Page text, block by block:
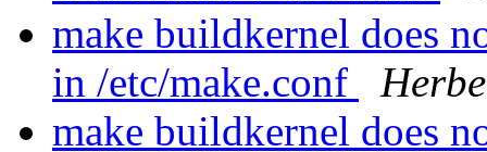
make buildkernel does
in /etc/make.conf
make buildkernel does